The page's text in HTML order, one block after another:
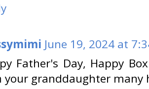
June 19, 2024 at
Father's Day, Happy
your granddaughter